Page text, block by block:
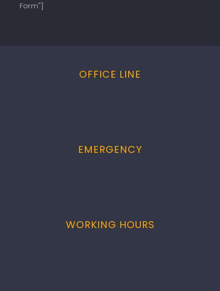
Form"]
OFFICE LINE
EMERGENCY
WORKING HOURS